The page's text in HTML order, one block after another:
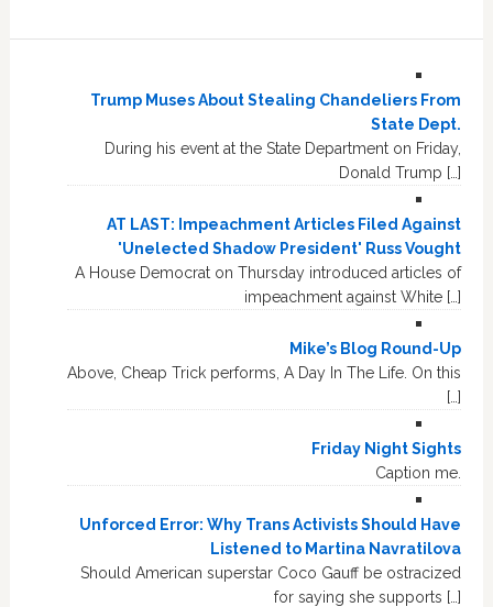
Trump Muses About Stealing Chandeliers From
State Dept.
During his event at the State Department on Friday,
Donald Trump […]
AT LAST: Impeachment Articles Filed Against
'Unelected Shadow President' Russ Vought
A House Democrat on Thursday introduced articles of
impeachment against White […]
Mike’s Blog Round-Up
Above, Cheap Trick performs, A Day In The Life. On this
[…]
Friday Night Sights
Caption me.
Unforced Error: Why Trans Activists Should Have
Listened to Martina Navratilova
Should American superstar Coco Gauff be ostracized
for saying she supports […]